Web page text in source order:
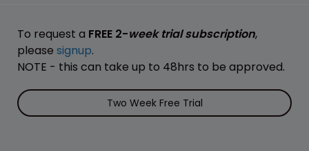
To request a FREE 2-week trial subscription,
please signup.
NOTE - this can take up to 48hrs to be approved.
Two Week Free Trial